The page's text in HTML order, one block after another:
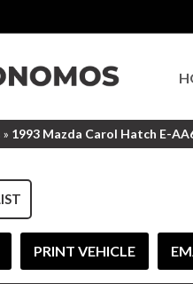
» 1993 Mazda Carol Hatch E-
PRINT VEHICLE